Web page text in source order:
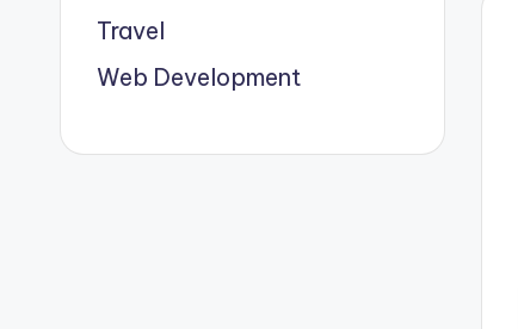
Travel
Web Development